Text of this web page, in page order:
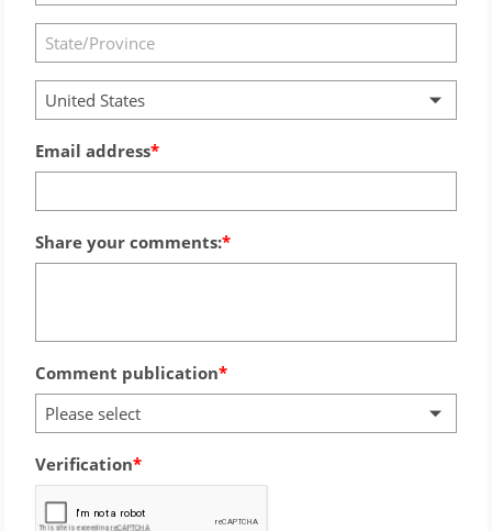
United States
Email address
Share your comments:
Comment publication
Please select
Verification